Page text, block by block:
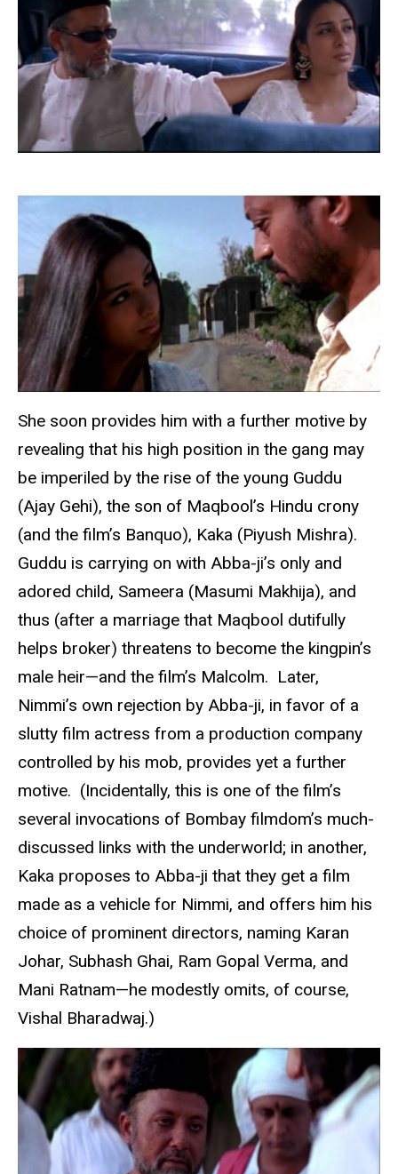
She soon provides him with a further motive by
revealing that his high position in the gang may
be imperiled by the rise of the young Guddu
(Ajay Gehi), the son of Maqbool’s Hindu crony
(and the film’s Banquo), Kaka (Piyush Mishra).
Guddu is carrying on with Abba-ji’s only and
adored child, Sameera (Masumi Makhija), and
thus (after a marriage that Maqbool dutifully
helps broker) threatens to become the kingpin’s
male heir—and the film’s Malcolm. Later,
Nimmi’s own rejection by Abba-ji, in favor of a
slutty film actress from a production company
controlled by his mob, provides yet a further
motive. (Incidentally, this is one of the film’s
several invocations of Bombay filmdom’s much-
discussed links with the underworld; in another,
Kaka proposes to Abba-ji that they get a film
made as a vehicle for Nimmi, and offers him his
choice of prominent directors, naming Karan
Johar, Subhash Ghai, Ram Gopal Verma, and
Mani Ratnam—he modestly omits, of course,
Vishal Bharadwaj.)